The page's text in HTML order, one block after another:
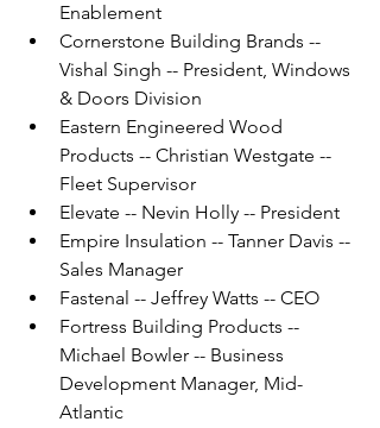
Enablement
Cornerstone Building Brands --
Vishal Singh -- President, Windows
& Doors Division
Eastern Engineered Wood
Products -- Christian Westgate --
Fleet Supervisor
Elevate -- Nevin Holly -- President
Empire Insulation -- Tanner Davis --
Sales Manager
Fastenal -- Jeffrey Watts -- CEO
Fortress Building Products --
Michael Bowler -- Business
Development Manager, Mid-
Atlantic